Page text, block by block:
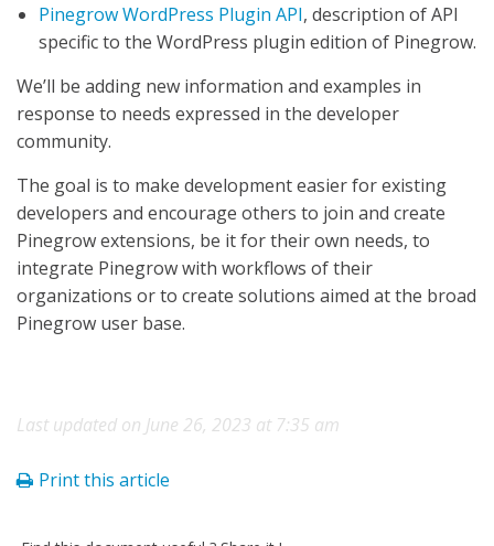
Pinegrow WordPress Plugin API, description of API
specific to the WordPress plugin edition of Pinegrow.
We’ll be adding new information and examples in
response to needs expressed in the developer
community.
The goal is to make development easier for existing
developers and encourage others to join and create
Pinegrow extensions, be it for their own needs, to
integrate Pinegrow with workflows of their
organizations or to create solutions aimed at the broad
Pinegrow user base.
Last updated on June 26, 2023 at 7:35 am
Print this article